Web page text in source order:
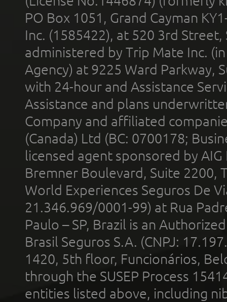
PO Box 1051, Grand Cayman
Inc. (1585422), at 520 3rd
administered by Trip Mate Inc.
Agency) at 9225 Ward Parkway,
with 24-hour and Assistance
Assistance and plans
Company and affiliated
(Canada) Ltd (BC: 0700178;
licensed agent sponsored by
Bremner Boulevard, Suite 2200,
World Experiences Seguros De
21.346.969/0001-99) at Rua
Paulo – SP, Brazil is an
Brasil Seguros S.A. (CNPJ:
1420, 5th floor, Funcionários,
through the SUSEP Process
entities listed above, including